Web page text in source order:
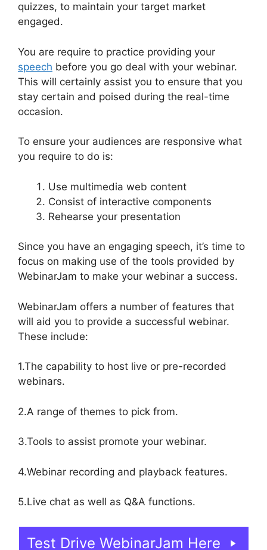
quizzes, to maintain your target market
engaged.
You are require to practice providing your
speech before you go deal with your webinar.
This will certainly assist you to ensure that you
stay certain and poised during the real-time
occasion.
To ensure your audiences are responsive what
you require to do is:
Use multimedia web content
Consist of interactive components
Rehearse your presentation
Since you have an engaging speech, it’s time to
focus on making use of the tools provided by
WebinarJam to make your webinar a success.
WebinarJam offers a number of features that
will aid you to provide a successful webinar.
These include:
1.The capability to host live or pre-recorded
webinars.
2.A range of themes to pick from.
3.Tools to assist promote your webinar.
4.Webinar recording and playback features.
5.Live chat as well as Q&A functions.
Test Drive WebinarJam Here